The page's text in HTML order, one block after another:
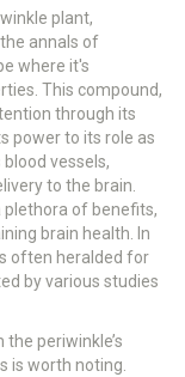
plant,
annals of
where it's
This compound,
through its
power to its role as
vessels,
to the brain.
plethora of benefits,
brain health. In
often heralded for
by various studies
periwinkle’s
is worth noting.